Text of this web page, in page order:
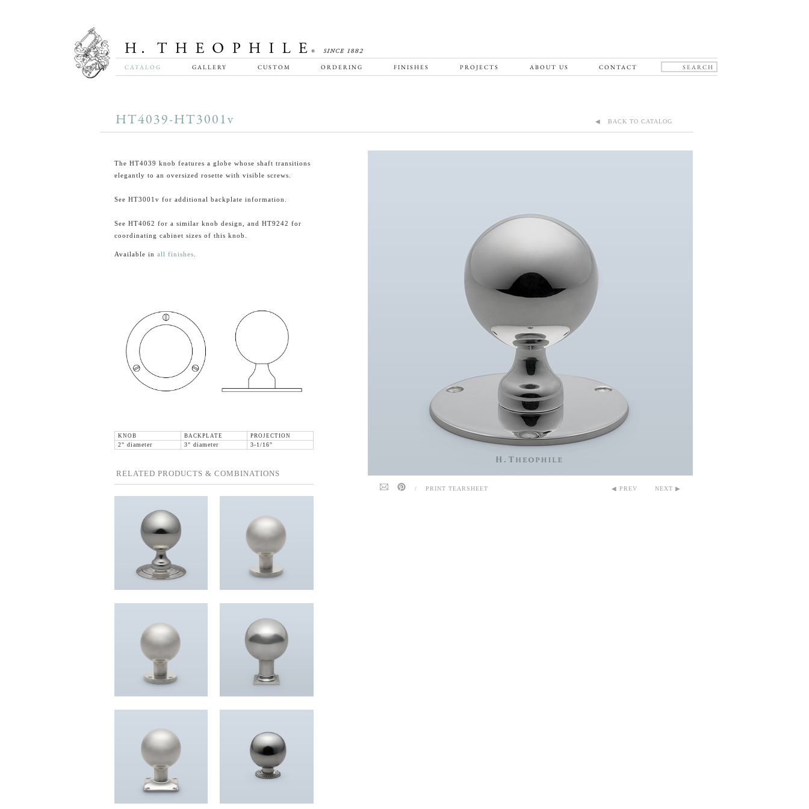
CATALOG GALLERY CUSTOM ORDERING FINISHES PROJECTS ABOUT US CONTACT
HT4039-HT3001v ◀ BACK TO CATALOG
The HT4039 knob features a globe whose shaft transitions
elegantly to an oversized rosette with visible screws.
See HT3001v for additional backplate information.
See HT4062 for a similar knob design, and HT9242 for
coordinating cabinet sizes of this knob.
Available in all finishes
KNOB BACKPLATE
PROJECTION
2" diameter
3" diameter 3-1/16"
RELATED PRODUCTS & COMBINATIONS
/ PRINT TEARSHEET ◀ PREV NEXT ▶